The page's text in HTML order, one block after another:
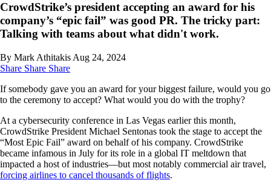
CrowdStrike’s president accepting an award for his
company’s “epic fail” was good PR. The tricky part:
Talking with teams about what didn't work.
By Mark Athitakis Aug 24, 2024
Share Share Share
If somebody gave you an award for your biggest failure, would you go
to the ceremony to accept? What would you do with the trophy?
At a cybersecurity conference in Las Vegas earlier this month,
CrowdStrike President Michael Sentonas took the stage to accept the
“Most Epic Fail” award on behalf of his company. CrowdStrike
became infamous in July for its role in a global IT meltdown that
impacted a host of industries—but most notably commercial air travel,
forcing airlines to cancel thousands of flights.